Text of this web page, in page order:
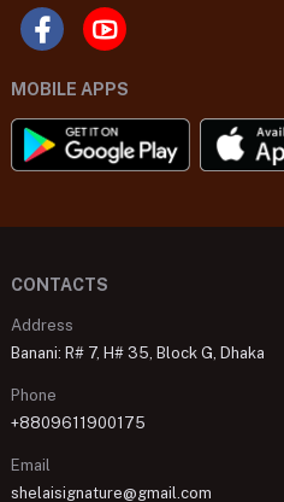
MOBILE APPS
CONTACTS
Address
Banani: R# 7, H# 35, Block G, Dhaka
Phone
+8809611900175
Email
shelaisignature@gmail.com